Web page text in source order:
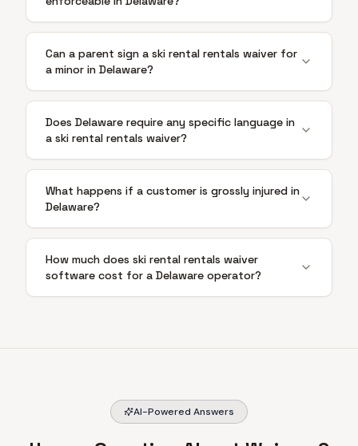
Can a parent sign a ski rental rentals waiver for
a minor in Delaware?
Does Delaware require any specific language in
a ski rental rentals waiver?
What happens if a customer is grossly injured in
Delaware?
How much does ski rental rentals waiver
software cost for a Delaware operator?
AI-Powered Answers